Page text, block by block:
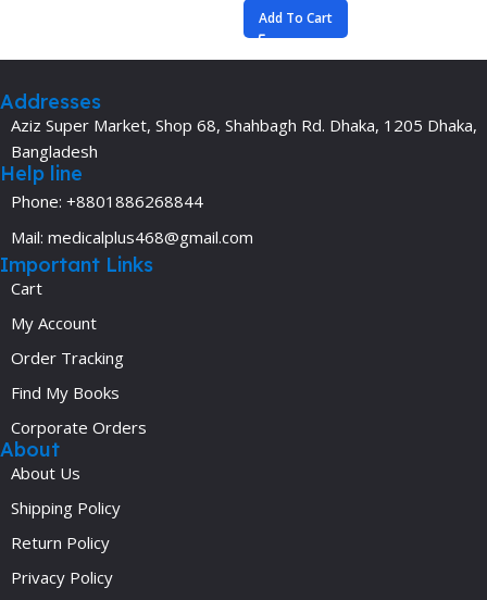
Add To Cart
Addresses
Aziz Super Market, Shop 68, Shahbagh Rd. Dhaka, 1205 Dhaka,
Bangladesh
Help line
Phone: +8801886268844
Mail: medicalplus468@gmail.com
Important Links
Cart
My Account
Order Tracking
Find My Books
Corporate Orders
About
About Us
Shipping Policy
Return Policy
Privacy Policy